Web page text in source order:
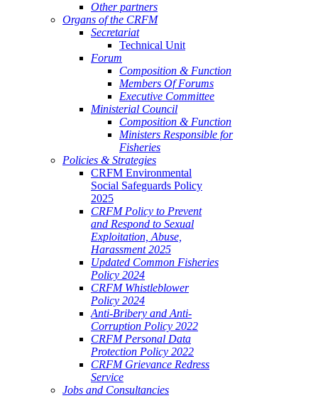
Other partners
Organs of the CRFM
Secretariat
Technical Unit
Forum
Composition & Function
Members Of Forums
Executive Committee
Ministerial Council
Composition & Function
Ministers Responsible for
Fisheries
Policies & Strategies
CRFM Environmental
Social Safeguards Policy
2025
CRFM Policy to Prevent
and Respond to Sexual
Exploitation, Abuse,
Harassment 2025
Updated Common Fisheries
Policy 2024
CRFM Whistleblower
Policy 2024
Anti-Bribery and Anti-
Corruption Policy 2022
CRFM Personal Data
Protection Policy 2022
CRFM Grievance Redress
Service
Jobs and Consultancies